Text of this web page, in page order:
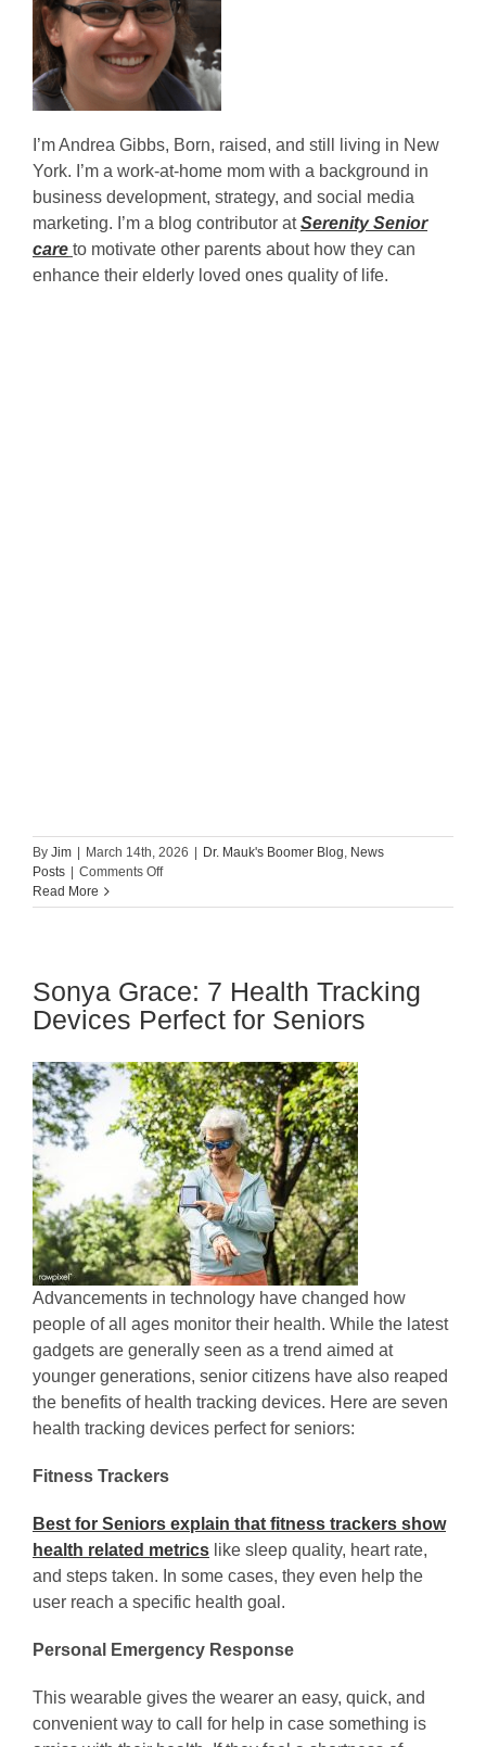
I’m Andrea Gibbs, Born, raised, and still living in New
York. I’m a work-at-home mom with a background in
business development, strategy, and social media
marketing. I’m a blog contributor atSerenity Senior
care to motivate other parents about how they can
enhance their elderly loved ones quality of life.
By Jim | March 14th, 2026 | Dr. Mauk's Boomer Blog News
Posts | Comments Offon
to
Elderly
Loved
One
Their
Health
Read More
Sonya Grace: 7 Health Tracking
Devices Perfect for Seniors
Advancements in technology have changed how
people of all ages monitor their health. While the latest
gadgets are generally seen as a trend aimed at
younger generations, senior citizens have also reaped
the benefits of health tracking devices. Here are seven
health tracking devices perfect for seniors:
Fitness Trackers
Best for Seniors explain that fitness trackers show
health related metrics like sleep quality, heart rate,
and steps taken. In some cases, they even help the
user reach a specific health goal.
Personal Emergency Response
This wearable gives the wearer an easy, quick, and
convenient way to call for help in case something is